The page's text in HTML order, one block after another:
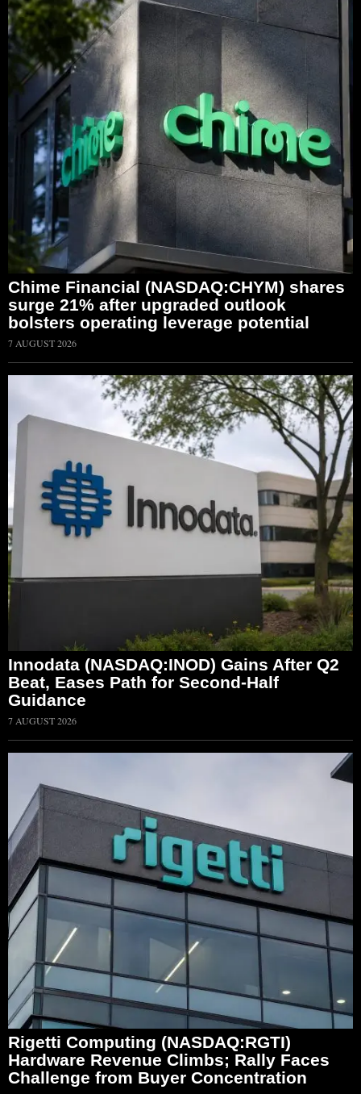
Chime Financial (NASDAQ:CHYM) shares
surge 21% after upgraded outlook
bolsters operating leverage potential
7 AUGUST 2026
Innodata (NASDAQ:INOD) Gains After Q2
Beat, Eases Path for Second-Half
Guidance
7 AUGUST 2026
Rigetti Computing (NASDAQ:RGTI)
Hardware Revenue Climbs; Rally Faces
Challenge from Buyer Concentration